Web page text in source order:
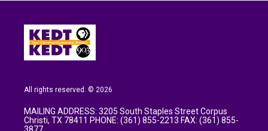
All rights reserved. © 2026
MAILING ADDRESS: 3205 South Staples Street Corpus
Christi, TX 78411 PHONE: (361) 855-2213 FAX: (361) 855-